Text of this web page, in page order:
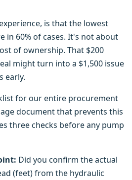
is that the lowest
in 60% of cases. It's not about
of ownership. That $200
might turn into a $1,500 issue
early.
for our entire procurement
document that prevents this
three checks before any pump
Did you confirm the actual
(feet) from the hydraulic